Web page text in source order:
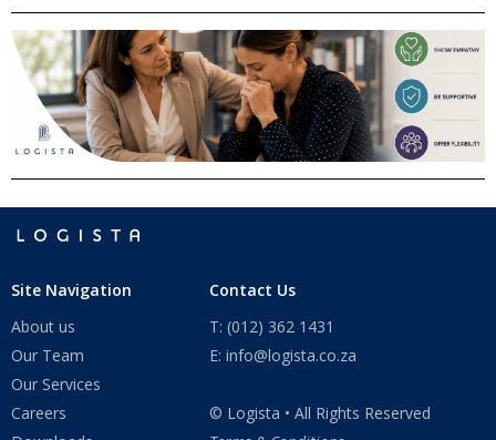
Site Navigation
About us
Our Team
Our Services
Careers
Contact Us
T: (012) 362 1431
E: info@logista.co.za
© Logista • All Rights Reserved